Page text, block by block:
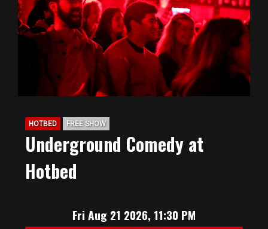
HOTBED FREE SHOW
Underground Comedy at
Hotbed
Fri Aug 21 2026, 11:30 PM